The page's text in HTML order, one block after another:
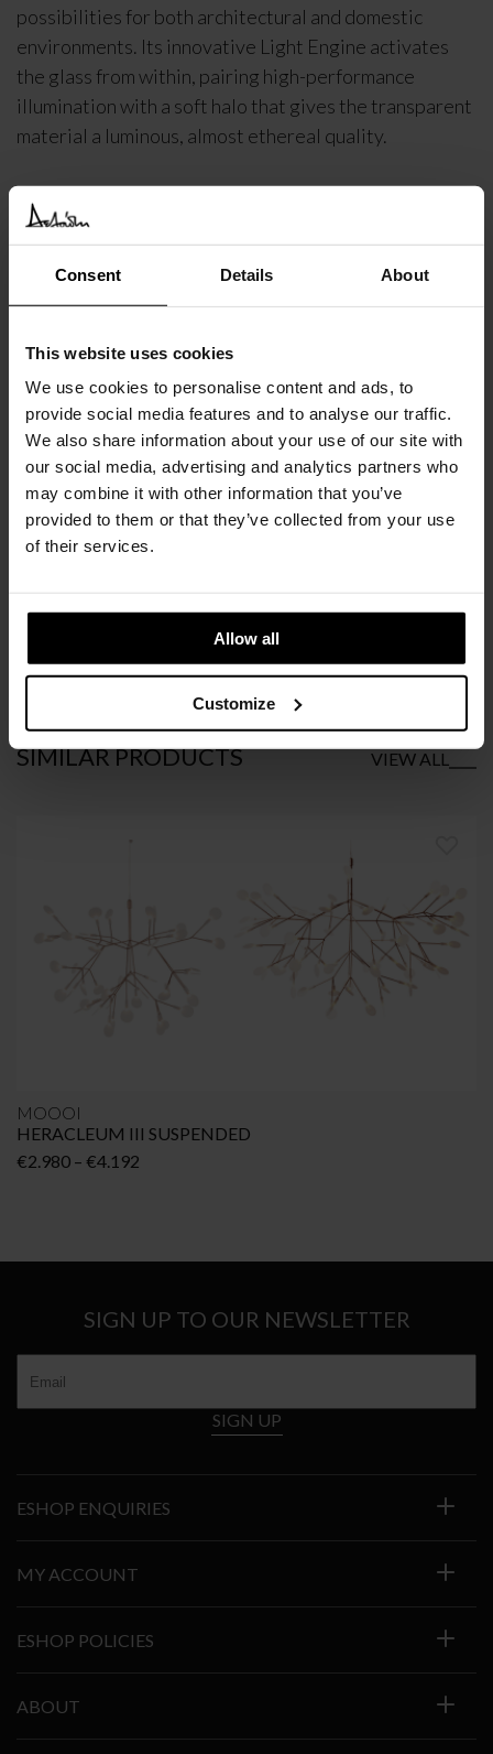
Consent Details About
This website uses cookies
We use cookies to personalise content and ads, to
provide social media features and to analyse our traffic.
We also share information about your use of our site with
our social media, advertising and analytics partners who
may combine it with other information that you’ve
provided to them or that they’ve collected from your use
of their services.
Allow all
Customize
possibilities for both architectural and domestic
environments. Its innovative Light Engine activates
the glass from within, pairing high-performance
illumination with a soft halo that gives the transparent
material a luminous, almost ethereal quality.
DELIVERY INFORMATION
COLORS
€1.490 INC. VAT AT 24%
Recommended Retail Price:€ 1.657
Order online and save:
cart
Available in 10/12 weeks
SIMILARPRODUCTS VIEW ALL
MOOOI
HERACLEUM III SUSPENDED
€2.980 – €4.192
€4.192
SIGN UP TO OUR NEWSLETTER
SIGN UP
ESHOP ENQUIRIES
MY ACCOUNT
ESHOP POLICIES
ABOUT